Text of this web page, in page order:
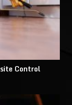
Control